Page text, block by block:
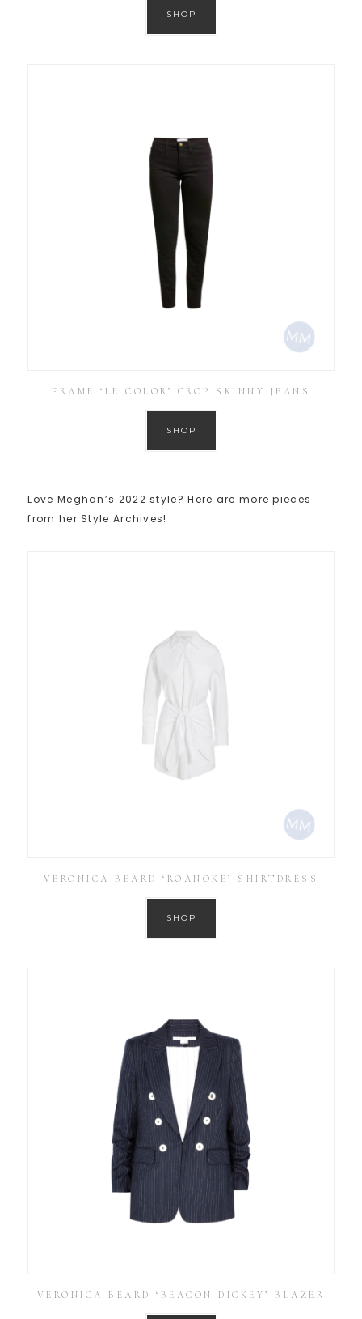
SHOP
FRAME ‘LE COLOR’ CROP SKINNY JEANS
SHOP
Love Meghan’s 2022 style? Here are more pieces
from her Style Archives!
VERONICA BEARD ‘ROANOKE’ SHIRTDRESS
SHOP
VERONICA BEARD ‘BEACON DICKEY’ BLAZER